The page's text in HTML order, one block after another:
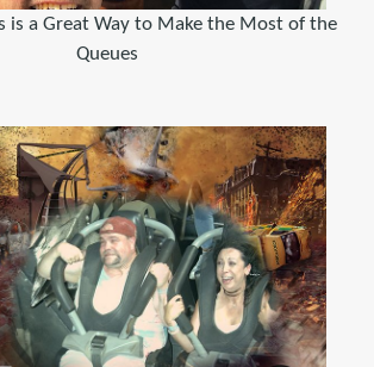
is a Great Way to Make the Most of the
Queues